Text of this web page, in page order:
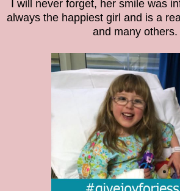
I will never forget, her smile was
always the happiest girl and is a
and many others.